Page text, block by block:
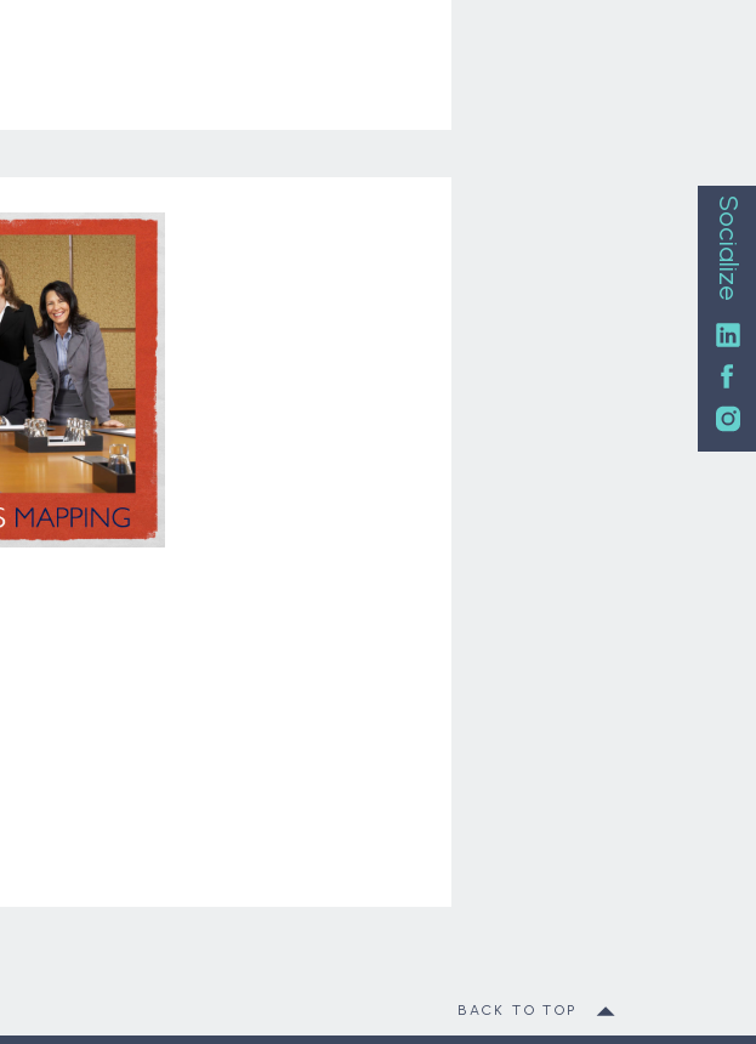
Socialize
BACK TO TOP